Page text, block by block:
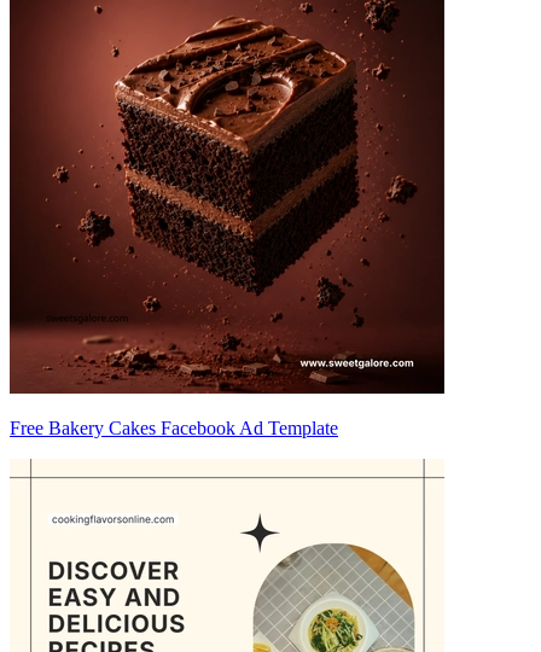
Free Bakery Cakes Facebook Ad Template